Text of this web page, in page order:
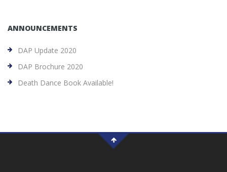
ANNOUNCEMENTS
DAP Update 2020
DAP Brochure 2020
Death Dance Book Available!